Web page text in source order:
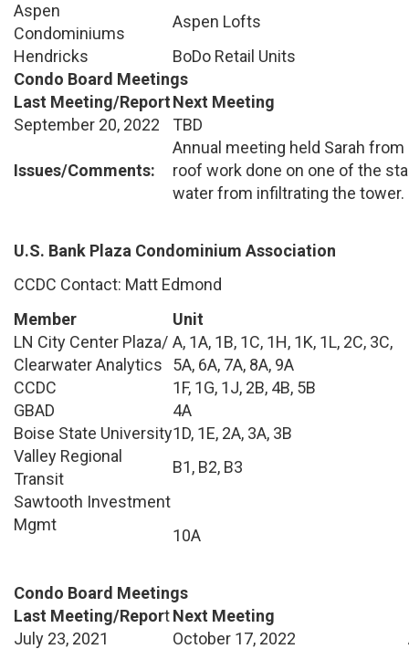
Aspen
Condominiums
Aspen Lofts
Hendricks
BoDo Retail Units
Condo Board Meetings
Last Meeting/ReportNext Meeting
September 20, 2022
TBD
Issues/Comments:
Annual meeting held Sarah
roof work done on one of the
water from infiltrating the tower.
U.S. Bank Plaza Condominium Association
CCDC Contact: Matt Edmond
Member
Unit
LN City Center Plaza/
Clearwater Analytics
A, 1A, 1B, 1C, 1H, 1K, 1L, 2C, 3C,
5A, 6A, 7A, 8A, 9A
CCDC
1F, 1G, 1J, 2B, 4B, 5B
GBAD
4A
Boise State University1D, 1E, 2A, 3A, 3B
Valley Regional
Transit
B1, B2, B3
Sawtooth Investment
Mgmt
10A
Condo Board Meetings
Last Meeting/ReportNext Meeting
July 23, 2021
October 17, 2022